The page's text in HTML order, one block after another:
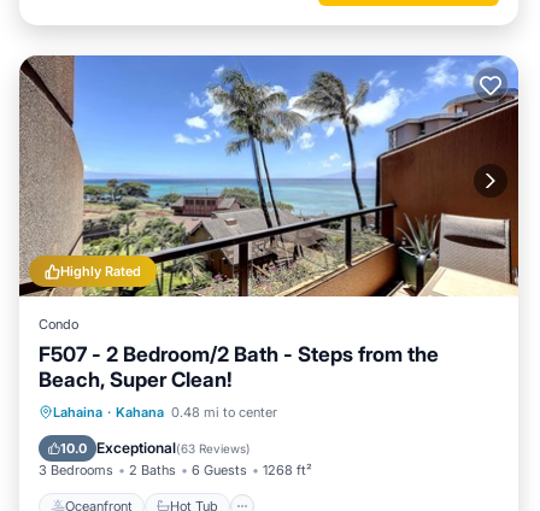
Highly Rated
Condo
F507 - 2 Bedroom/2 Bath - Steps from the
Beach, Super Clean!
Lahaina · Kahana 0.48 mi to center
10.0 Exceptional(63 Reviews)
3 Bedrooms 2 Baths 6 Guests 1268 ft²
Oceanfront Hot Tub
Oceanfront Hot Tub
Pool